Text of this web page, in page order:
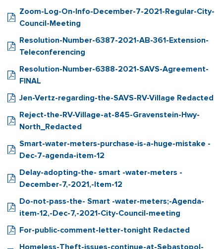
Zoom-Log-On-Info-December-7-2021-Regular-City-
Council-Meeting
Resolution-Number-6387-2021-AB-361-Extension-
Teleconferencing
Resolution-Number-6388-2021-SAVS-Agreement-
FINAL
Jen-Vertz-regarding-the-SAVS-RV-Village Redacted
Reject-the-RV-Village-at-845-Gravenstein-Hwy-
North_Redacted
Smart-water-meters-purchase-is-a-huge-mistake -
Dec-7-agenda-item-12
Delay-adopting-the- smart -water-meters -
December-7,-2021,-Item-12
Do-not-pass-the- Smart -water-meters;-Agenda-
item-12,-Dec-7,-2021-City-Council-meeting
For-public-comment-letter-tonight Redacted
Homeless-Theft-issues-continue-at-Sebastopol-